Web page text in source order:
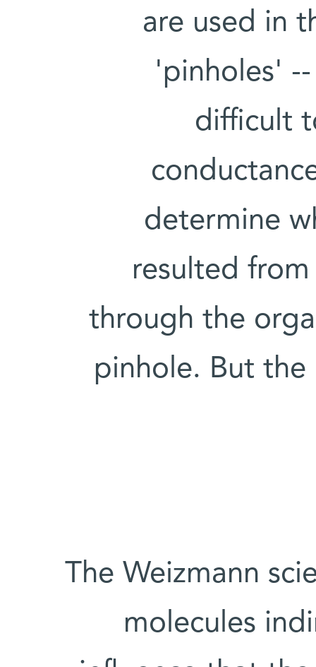
are used in
'pinholes'
difficult
determine
resulted
through the
pinhole. But the
The Weizmann
molecules